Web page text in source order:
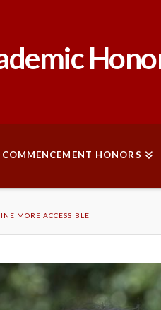
COMMENCEMENT HONORS
MORE ACCESSIBLE